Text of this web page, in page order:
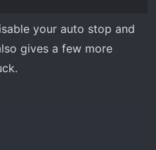
But I am a Chevy person
like RAM did. There are
the TB, like DFM and
that it is love.
your auto stop and
gives a few more